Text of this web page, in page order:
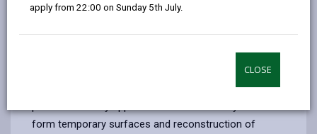
apply from 22:00 on Sunday 5th July.
CLOSE
by
tab
new
tab
If you are planning to carry out temporary excavation
Temporary excavation is used for trial holes to
establish ground conditions and determine exact
form temporary surfaces and reconstruction of